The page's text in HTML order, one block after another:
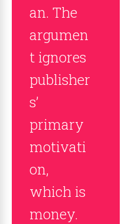
an. The
argumen
t ignores
publisher
s’
primary
motivati
on,
which is
money.